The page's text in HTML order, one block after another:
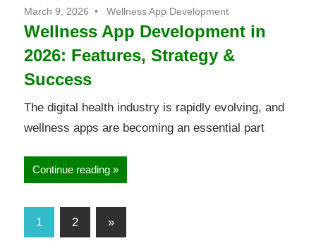
March 9, 2026 Wellness App Development
Wellness App Development in
2026: Features, Strategy &
Success
The digital health industry is rapidly evolving, and
wellness apps are becoming an essential part
Continue reading
1 2 »